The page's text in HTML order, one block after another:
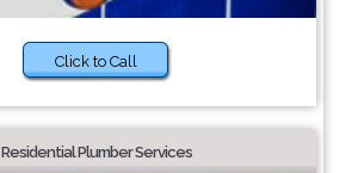
Click to Call
Residential Plumber Services